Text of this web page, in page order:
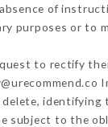
of
purposes or to
to rectify
identifying
subject to the